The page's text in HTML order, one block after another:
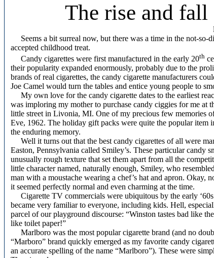
The rise and
Seems a bit surreal now, but there was a time in the not-so-
accepted childhood treat.
Candy cigarettes were first manufactured in the early 20th
their popularity expanded enormously, probably due to the
brands of real cigarettes, the candy cigarette manufacturers
Joe Camel would turn the tables and entice young people to
My own love for the candy cigarette dates to the earliest
was imploring my mother to purchase candy ciggies for me at
little street in Livonia, MI. One of my precious few memories
Eve, 1962. The holiday gift packs were quite the popular item
the enduring memory.
Well it turns out that the best candy cigarettes of all were
Easton, Pennsylvania called Smiley’s. These particular candy
unusually rough texture that set them apart from all the
little character named, naturally enough, Smiley, who
man with a moustache wearing a chef’s hat and apron. Okay,
it seemed perfectly normal and even charming at the time.
Cigarette TV commercials were ubiquitous by the early ‘60s
became very familiar to everyone, including kids. Hell,
parcel of our playground discourse: “Winston tastes bad like
like toilet paper!”
Marlboro was the most popular cigarette brand (and no
“Marboro” brand quickly emerged as my favorite candy
an accurate spelling of the name “Marlboro”). These were